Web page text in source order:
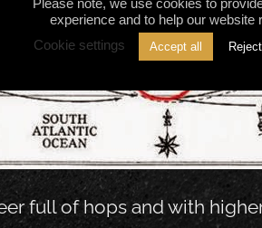
full of hops and with
Please note, we use cookies to
experience and to help our website
Cookie settings Accept all Reject